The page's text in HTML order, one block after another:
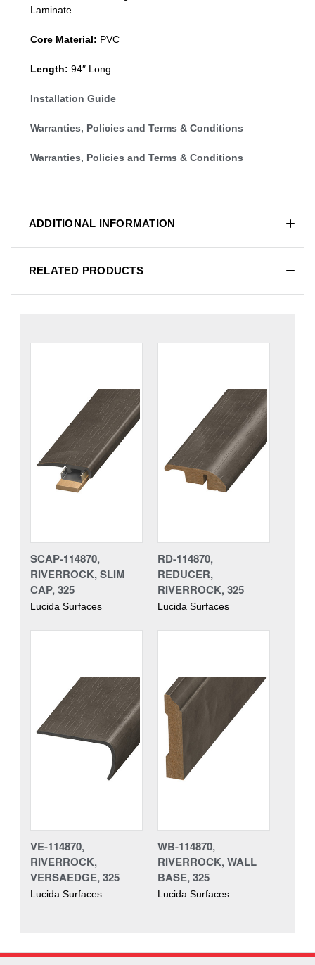
Laminate
Core Material: PVC
Length: 94″ Long
Installation Guide
Warranties, Policies and Terms & Conditions
Warranties, Policies and Terms & Conditions
ADDITIONAL INFORMATION
RELATED PRODUCTS
SCAP-114870,
RIVERROCK, SLIM
CAP, 325
Lucida Surfaces
RD-114870,
REDUCER,
RIVERROCK, 325
Lucida Surfaces
VE-114870,
RIVERROCK,
VERSAEDGE, 325
Lucida Surfaces
WB-114870,
RIVERROCK, WALL
BASE, 325
Lucida Surfaces